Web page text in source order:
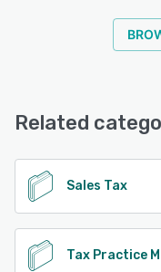
Related
Sales Tax
Tax Practice